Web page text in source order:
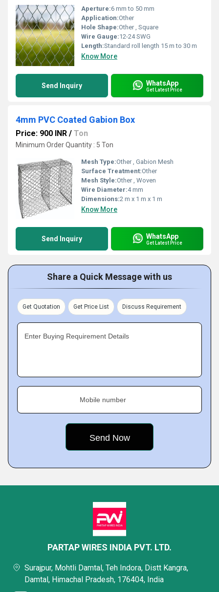
Aperture:6 mm to 50 mm
Application:Other
Hole Shape:Other , Square
Wire Gauge:12-24 SWG
Length:Standard roll length 15 m to 30 m
Know More
Send Inquiry WhatsApp
Get Latest Price
4mm PVC Coated Gabion Box
Price: 900 INR / Ton
Minimum Order Quantity : 5 Ton
Mesh Type:Other , Gabion Mesh
Surface Treatment:Other
Mesh Style:Other , Woven
Wire Diameter:4 mm
Dimensions:2 m x 1 m x 1 m
Know More
Send Inquiry WhatsApp
Get Latest Price
Share a Quick Message with us
Get Quotation Get Price List Discuss Requirement
Enter Buying Requirement Details
Mobile number
PARTAP WIRES INDIA PVT. LTD.
Surajpur, Mohtli Damtal, Teh Indora, Distt Kangra,
Damtal, Himachal Pradesh, 176404, India